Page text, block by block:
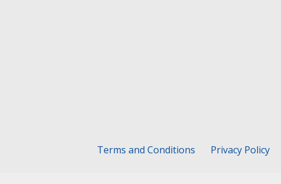
Terms and Conditions Privacy Policy